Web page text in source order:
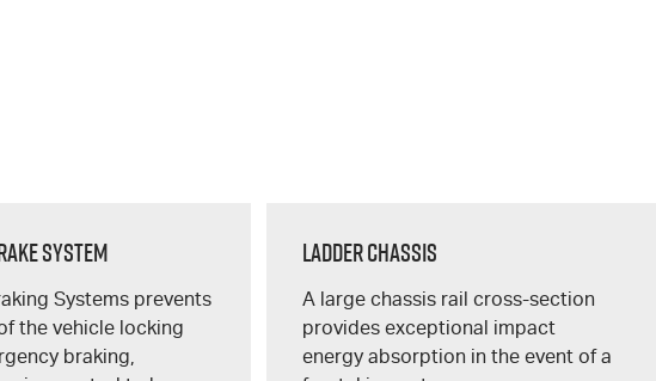
System
Systems prevents
the vehicle locking
braking,
Ladder Chassis
A large chassis rail cross-section
provides exceptional impact
energy absorption in the event of a